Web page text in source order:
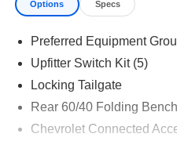
Options Specs
Preferred Equipment
Upfitter Switch Kit (5)
Locking Tailgate
Rear 60/40 Folding
Chevrolet Connected